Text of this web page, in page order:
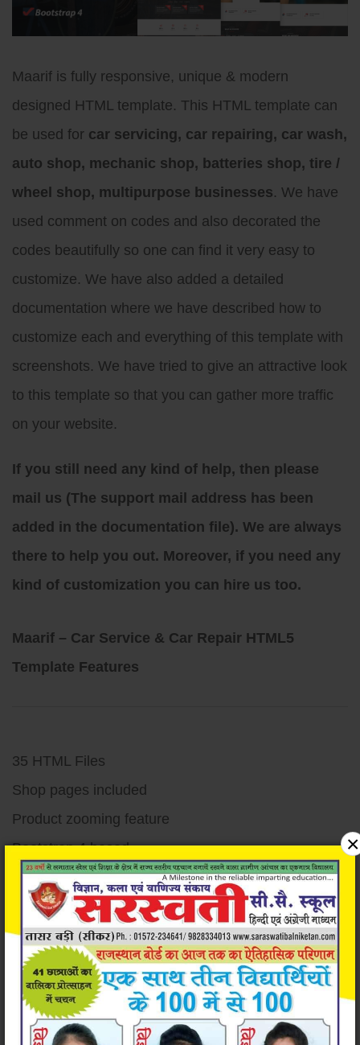
×
Maarif is fully responsive, unique & modern
designed HTML template. This HTML template can
be used for car servicing, car repairing, car wash,
auto shop, mechanic shop, batteries shop, tire /
wheel shop, multipurpose businesses. We have
used comment on codes and also decorated the
codes beautifully so one can find it very easy to
customize. We have also added a detailed
documentation where we have described how to
customize each and everything of this template with
screenshots. We have tried to give an attractive look
to this template so that you can gather more traffic
on your website.
If you still need any kind of help, then please
mail us (The support mail address has been
added in the documentation file). We are always
there to help you out. Moreover, if you need any
kind of customization you can hire us too.
Maarif – Car Service & Car Repair HTML5
Template Features
35 HTML Files
Shop pages included
Product zooming feature
Bootstrap 4 based
Responsive design
Unique and Modern Design
Super easy to customize
Very well documented code
Detailed documentation
W3c validated